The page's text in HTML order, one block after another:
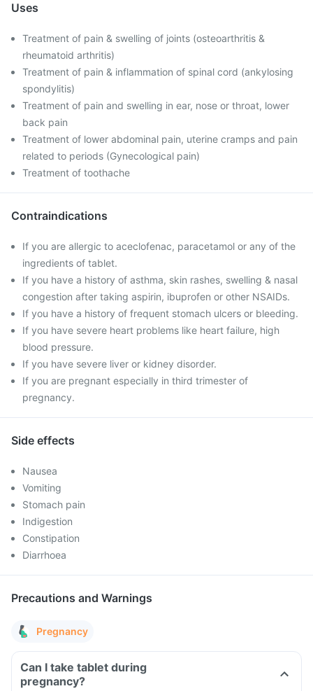
Uses
Treatment of pain & swelling of joints (osteoarthritis &
rheumatoid arthritis)
Treatment of pain & inflammation of spinal cord (ankylosing
spondylitis)
Treatment of pain and swelling in ear, nose or throat, lower
back pain
Treatment of lower abdominal pain, uterine cramps and pain
related to periods (Gynecological pain)
Treatment of toothache
Contraindications
If you are allergic to aceclofenac, paracetamol or any of the
ingredients of tablet.
If you have a history of asthma, skin rashes, swelling & nasal
congestion after taking aspirin, ibuprofen or other NSAIDs.
If you have a history of frequent stomach ulcers or bleeding.
If you have severe heart problems like heart failure, high
blood pressure.
If you have severe liver or kidney disorder.
If you are pregnant especially in third trimester of
pregnancy.
Side effects
Nausea
Vomiting
Stomach pain
Indigestion
Constipation
Diarrhoea
Precautions and Warnings
Pregnancy
Can I take tablet during
pregnancy?